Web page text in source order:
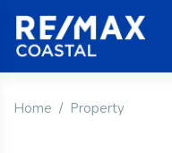
Home Property